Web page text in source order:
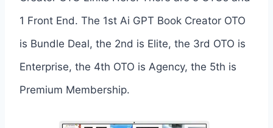
1 Front End. The 1st Ai GPT Book Creator OTO
is Bundle Deal, the 2nd is Elite, the 3rd OTO is
Enterprise, the 4th OTO is Agency, the 5th is
Premium Membership.